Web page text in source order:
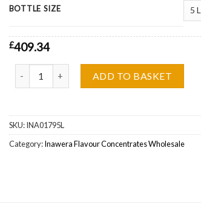
BOTTLE SIZE
£409.34
ADD TO BASKET
SKU:INA01795L
Category:Inawera Flavour Concentrates Wholesale